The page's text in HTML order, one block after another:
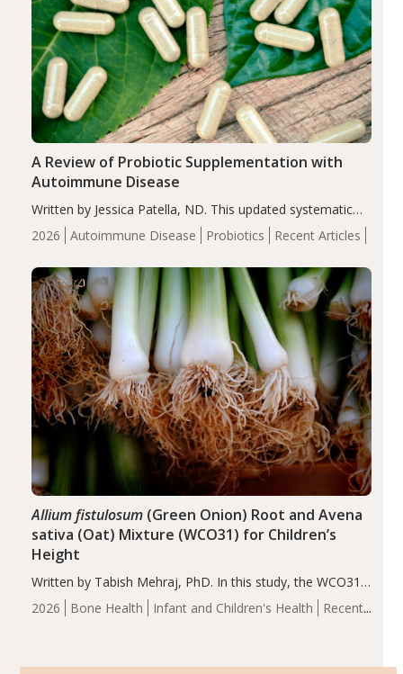
2026 Autoimmune Disease Probiotics Recent Articles
A Review of Probiotic Supplementation with
Autoimmune Disease
Written by Jessica Patella, ND. This updated systematic
review suggests that probiotic supplementation may help
reduce inflammation in individuals with autoimmune
of the…
2026 Bone Health Infant and Children's Health
Recent
Allium fistulosum(Green Onion) Root and Avena
sativa (Oat) Mixture (WCO31) for Children’s
Height
Written by Tabish Mehraj, PhD. In this study, the WCO31
group demonstrated significantly superior outcomes,
including height, growth rate, growth rate SDS, height